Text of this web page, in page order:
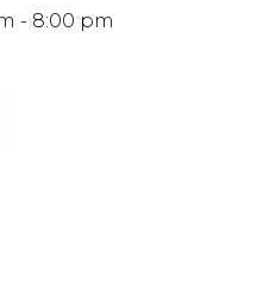
- 8:00 pm